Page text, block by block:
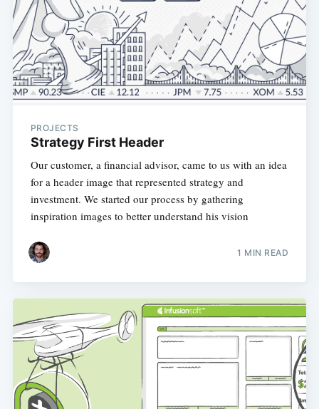
PROJECTS
Strategy First Header
Our customer, a financial advisor, came to us with an idea
for a header image that represented strategy and
investment. We started our process by gathering
inspiration images to better understand his vision
1 MIN READ